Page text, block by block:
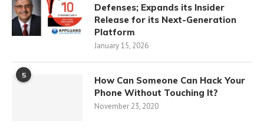
Defenses; Expands its Insider
Release for its Next-Generation
Platform
January 15, 2026
5
How Can Someone Can Hack Your
Phone Without Touching It?
November 23, 2020